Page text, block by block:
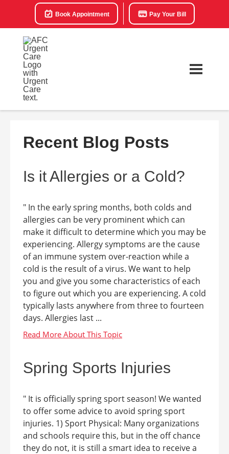
Book Appointment Pay Your Bill
Recent Blog Posts
Is it Allergies or a Cold?
" In the early spring months, both colds and
allergies can be very prominent which can
make it difficult to determine which you may be
experiencing. Allergy symptoms are the cause
of an immune system over-reaction while a
cold is the result of a virus. We want to help
you and give you some characteristics of each
to figure out which you are experiencing. A cold
typically lasts anywhere from three to fourteen
days. Allergies last ...
Spring Sports Injuries
" It is officially spring sport season! We wanted
to offer some advice to avoid spring sport
injuries. 1) Sport Physical: Many organizations
and schools require this, but in the off chance
they do not, it is still a smart idea to receive a